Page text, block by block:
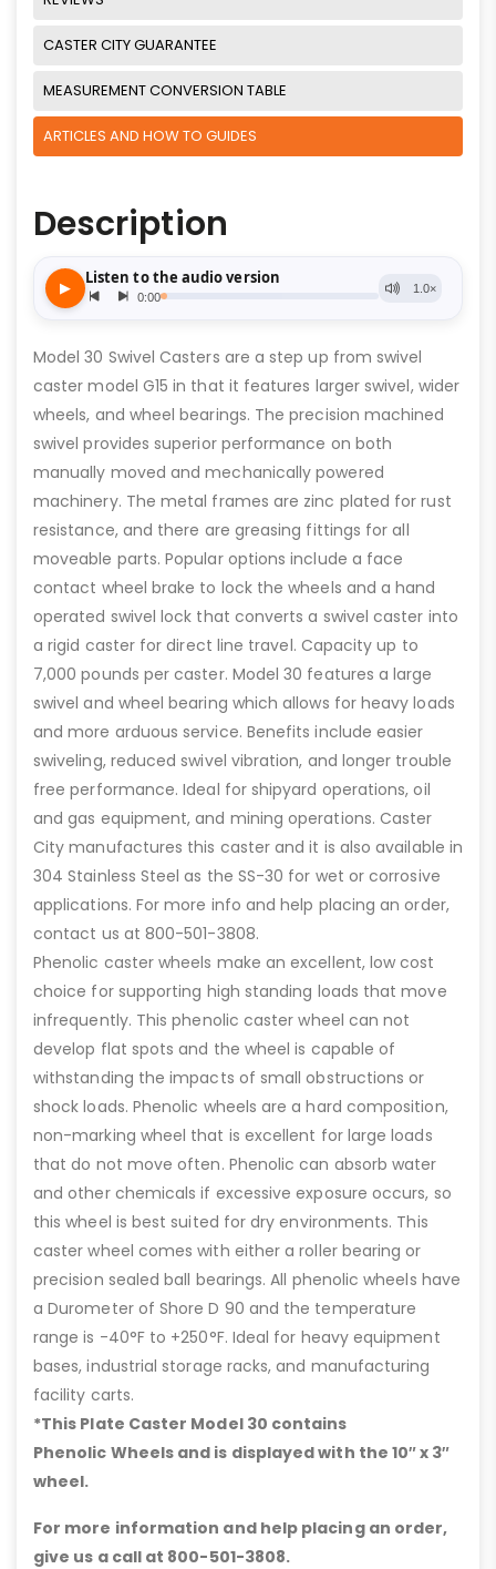
CASTER CITY GUARANTEE
MEASUREMENT CONVERSION TABLE
ARTICLES AND HOW TO GUIDES
Description
Model 30 Swivel Casters are a step up from swivel
caster model G15 in that it features larger swivel, wider
wheels, and wheel bearings. The precision machined
swivel provides superior performance on both
manually moved and mechanically powered
machinery. The metal frames are zinc plated for rust
resistance, and there are greasing fittings for all
moveable parts. Popular options include a face
contact wheel brake to lock the wheels and a hand
operated swivel lock that converts a swivel caster into
a rigid caster for direct line travel. Capacity up to
7,000 pounds per caster. Model 30 features a large
swivel and wheel bearing which allows for heavy loads
and more arduous service. Benefits include easier
swiveling, reduced swivel vibration, and longer trouble
free performance. Ideal for shipyard operations, oil
and gas equipment, and mining operations. Caster
City manufactures this caster and it is also available in
304 Stainless Steel as the SS-30 for wet or corrosive
applications. For more info and help placing an order,
contact us at 800-501-3808.
Phenolic caster wheels make an excellent, low cost
choice for supporting high standing loads that move
infrequently. This phenolic caster wheel can not
develop flat spots and the wheel is capable of
withstanding the impacts of small obstructions or
shock loads. Phenolic wheels are a hard composition,
non-marking wheel that is excellent for large loads
that do not move often. Phenolic can absorb water
and other chemicals if excessive exposure occurs, so
this wheel is best suited for dry environments. This
caster wheel comes with either a roller bearing or
precision sealed ball bearings. All phenolic wheels have
a Durometer of Shore D 90 and the temperature
range is -40°F to +250°F. Ideal for heavy equipment
bases, industrial storage racks, and manufacturing
facility carts.
*This Plate Caster Model 30 contains
Phenolic Wheels and is displayed with the 10″ x 3″
wheel.
For more information and help placing an order,
give us a call at 800-501-3808.